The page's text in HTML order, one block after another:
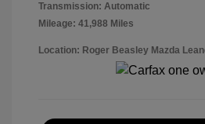
Transmission: Automatic
Mileage: 41,988 Miles
Location: Roger Beasley Mazda